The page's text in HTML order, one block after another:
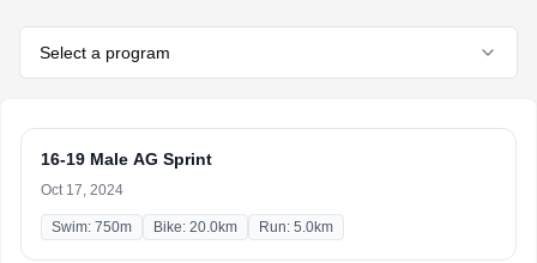
Select a program
16-19 Male AG Sprint
Oct 17, 2024
Swim: 750m Bike: 20.0km Run: 5.0km